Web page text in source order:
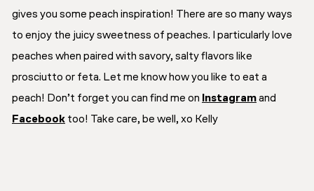
gives you some peach inspiration! There are so many ways
to enjoy the juicy sweetness of peaches. I particularly love
peaches when paired with savory, salty flavors like
prosciutto or feta. Let me know how you like to eat a
peach! Don’t forget you can find me on Instagramand
Facebook too! Take care, be well, xo Kelly